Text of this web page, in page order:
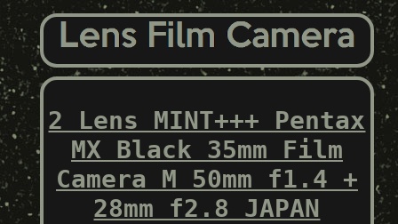
2 Lens MINT+++ Pentax
MX Black 35mm Film
Camera M 50mm f1.4 +
28mm f2.8 JAPAN